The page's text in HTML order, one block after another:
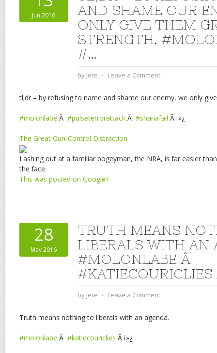
Jun 2016
AND SHAME OUR
ONLY GIVE THEM
STRENGTH.
#…
by jere ⋅ Leave a Comment
tl;dr – by refusing to name and shame our enemy, we only
#molonlabe Â #pulseterrorattack Â #shariafail Â ï»¿
The Great Gun-Control Distraction
Lashing out at a familiar bogeyman, the NRA, is far easier
the face.
This was posted on Google+
28
May 2016
TRUTH MEANS
LIBERALS WITH AN
#MOLONLABE Â
by jere ⋅ Leave a Comment
Truth means nothing to liberals with an agenda.
#molonlabe Â #katiecouriclies Â ï»¿